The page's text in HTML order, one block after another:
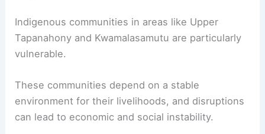
Indigenous communities in areas like Upper
Tapanahony and Kwamalasamutu are particularly
vulnerable.
These communities depend on a stable
environment for their livelihoods, and disruptions
can lead to economic and social instability.